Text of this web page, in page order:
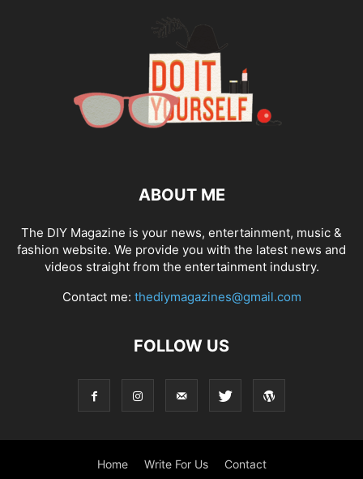
ABOUT ME
The DIY Magazine is your news, entertainment, music &
fashion website. We provide you with the latest news and
videos straight from the entertainment industry.
Contact me: thediymagazines@gmail.com
FOLLOW US
Home Write For Us Contact